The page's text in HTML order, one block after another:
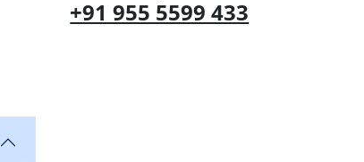
+91 955 5599 433